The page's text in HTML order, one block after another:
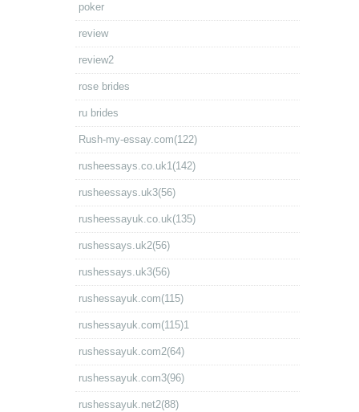
poker
review
review2
rose brides
ru brides
Rush-my-essay.com(122)
rusheessays.co.uk1(142)
rusheessays.uk3(56)
rusheessayuk.co.uk(135)
rushessays.uk2(56)
rushessays.uk3(56)
rushessayuk.com(115)
rushessayuk.com(115)1
rushessayuk.com2(64)
rushessayuk.com3(96)
rushessayuk.net2(88)